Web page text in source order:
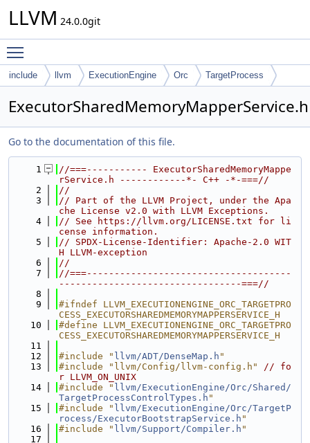
LLVM 24.0.0git
include llvm ExecutionEngine Orc TargetProcess
ExecutorSharedMemoryMapperService.h
Go to the documentation of this file.
    1
//===----------- ExecutorSharedMemoryMappe
rService.h ------------*- C++ -*-===//
    2
//
    3
// Part of the LLVM Project, under the Apa
che License v2.0 with LLVM Exceptions.
    4
// See https://llvm.org/LICENSE.txt for li
cense information.
    5
// SPDX-License-Identifier: Apache-2.0 WIT
H LLVM-exception
    6
//
    7
//===-------------------------------------
---------------------------------===//
    8
    9
#ifndef LLVM_EXECUTIONENGINE_ORC_TARGETPRO
CESS_EXECUTORSHAREDMEMORYMAPPERSERVICE_H
   10
#define LLVM_EXECUTIONENGINE_ORC_TARGETPRO
CESS_EXECUTORSHAREDMEMORYMAPPERSERVICE_H
   11
   12
#include " llvm/ADT/DenseMap.h "
   13
#include "llvm/Config/llvm-config.h"
// fo
r LLVM_ON_UNIX
   14
#include " llvm/ExecutionEngine/Orc/Shared/
TargetProcessControlTypes.h "
   15
#include " llvm/ExecutionEngine/Orc/TargetP
rocess/ExecutorBootstrapService.h "
   16
#include " llvm/Support/Compiler.h "
   17